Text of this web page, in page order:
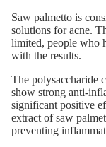
Saw palmetto is
solutions for acne.
limited, people who
with the results.
The polysaccharide
show strong anti-
significant positive
extract of saw
preventing